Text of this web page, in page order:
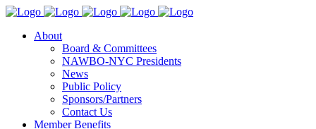
About
Board & Committees
NAWBO-NYC Presidents
News
Public Policy
Sponsors/Partners
Contact Us
Member Benefits